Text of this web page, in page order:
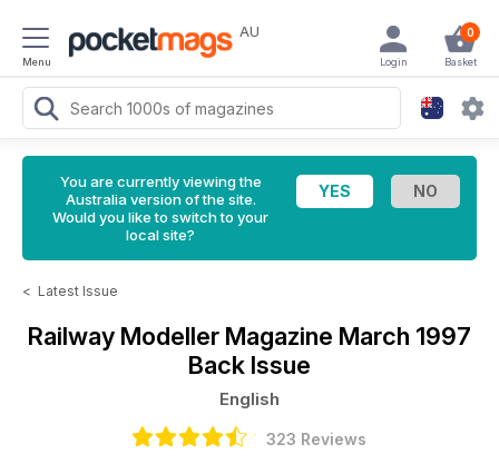
Menu
AU 0
Basket
Login
You are currently viewing the
Australia version of the site.
Would you like to switch to your
local site?
< Latest Issue
Railway Modeller Magazine March 1997
Back Issue
English
323 Reviews